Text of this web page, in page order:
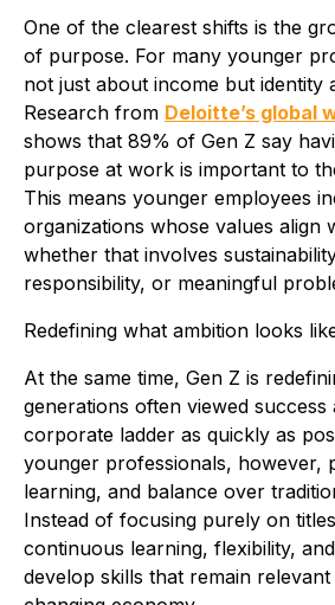
One of the clearest shifts is the
of purpose. For many younger
not just about income but identity
Research from Deloitte’s global
shows that 89% of Gen Z say
purpose at work is important to
This means younger employees
organizations whose values align
whether that involves
responsibility, or meaningful
Redefining what ambition looks
At the same time, Gen Z is
generations often viewed success
corporate ladder as quickly as
younger professionals, however,
learning, and balance over
Instead of focusing purely on
continuous learning, flexibility,
develop skills that remain